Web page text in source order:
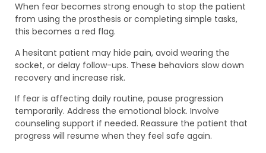
When fear becomes strong enough to stop the patient
from using the prosthesis or completing simple tasks,
this becomes a red flag.
A hesitant patient may hide pain, avoid wearing the
socket, or delay follow-ups. These behaviors slow down
recovery and increase risk.
If fear is affecting daily routine, pause progression
temporarily. Address the emotional block. Involve
counseling support if needed. Reassure the patient that
progress will resume when they feel safe again.